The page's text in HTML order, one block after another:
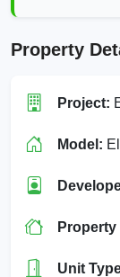
Property
Project:
Model:
Property
Unit